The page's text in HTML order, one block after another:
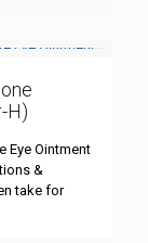
H)
Eye Ointment
&
take for